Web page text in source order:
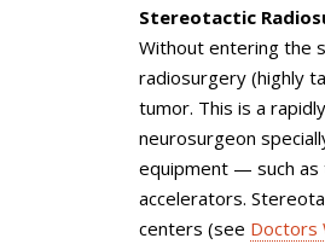
Stereotactic
Without entering the
radiosurgery (highly
tumor. This is a
neurosurgeon
equipment — such as
accelerators.
centers (see Doctors